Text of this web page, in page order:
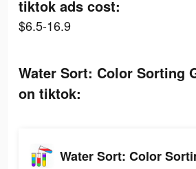
tiktok ads cost:
$6.5-16.9
Water Sort: Color Sorting
on tiktok: